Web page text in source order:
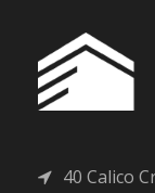
40 Calico